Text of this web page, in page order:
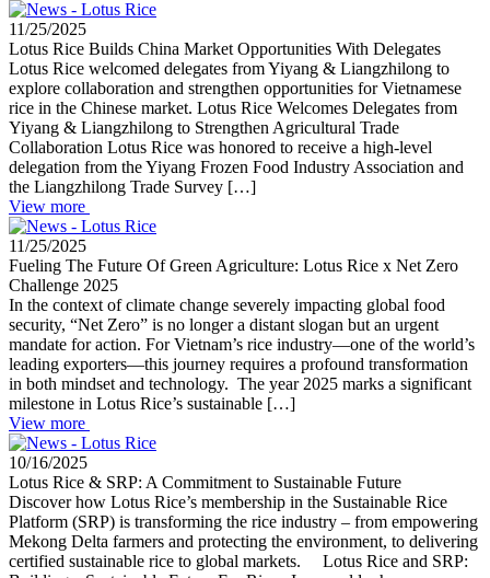
11/25/2025
Lotus Rice Builds China Market Opportunities With Delegates
Lotus Rice welcomed delegates from Yiyang & Liangzhilong to
explore collaboration and strengthen opportunities for Vietnamese
rice in the Chinese market. Lotus Rice Welcomes Delegates from
Yiyang & Liangzhilong to Strengthen Agricultural Trade
Collaboration Lotus Rice was honored to receive a high-level
delegation from the Yiyang Frozen Food Industry Association and
the Liangzhilong Trade Survey […]
View more
11/25/2025
Fueling The Future Of Green Agriculture: Lotus Rice x Net Zero
Challenge 2025
In the context of climate change severely impacting global food
security, “Net Zero” is no longer a distant slogan but an urgent
mandate for action. For Vietnam’s rice industry—one of the world’s
leading exporters—this journey requires a profound transformation
in both mindset and technology. The year 2025 marks a significant
milestone in Lotus Rice’s sustainable […]
View more
10/16/2025
Lotus Rice & SRP: A Commitment to Sustainable Future
Discover how Lotus Rice’s membership in the Sustainable Rice
Platform (SRP) is transforming the rice industry – from empowering
Mekong Delta farmers and protecting the environment, to delivering
certified sustainable rice to global markets. Lotus Rice and SRP: